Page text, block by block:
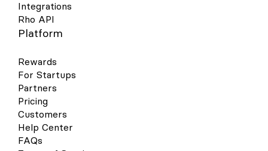
Integrations
Rho API
Platform
Rewards
For Startups
Partners
Pricing
Customers
Help Center
FAQs